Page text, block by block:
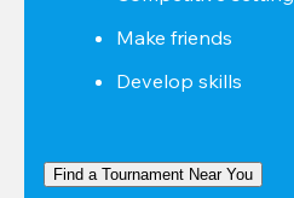
Make friends
Develop skills
Find a Tournament Near You